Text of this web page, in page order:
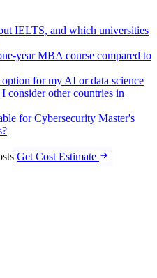
IELTS, and which universities
year MBA course compared to
for my AI or data science
consider other countries in
for Cybersecurity Master's
Get Cost Estimate